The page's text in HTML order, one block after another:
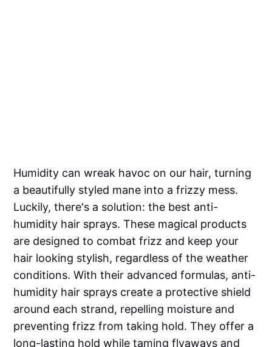
Humidity can wreak havoc on our hair, turning
a beautifully styled mane into a frizzy mess.
Luckily, there's a solution: the best anti-
humidity hair sprays. These magical products
are designed to combat frizz and keep your
hair looking stylish, regardless of the weather
conditions. With their advanced formulas, anti-
humidity hair sprays create a protective shield
around each strand, repelling moisture and
preventing frizz from taking hold. They offer a
long-lasting hold while taming flyaways and